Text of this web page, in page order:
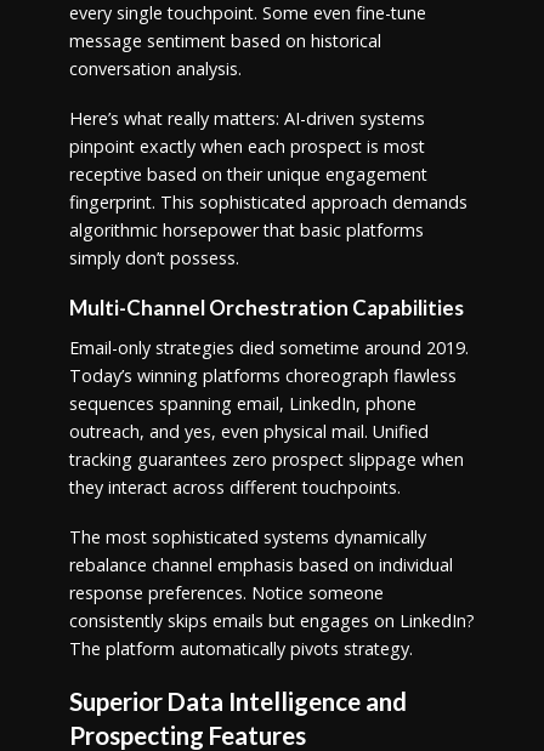
every single touchpoint. Some even fine-tune
message sentiment based on historical
conversation analysis.
Here’s what really matters: AI-driven systems
pinpoint exactly when each prospect is most
receptive based on their unique engagement
fingerprint. This sophisticated approach demands
algorithmic horsepower that basic platforms
simply don’t possess.
Multi-Channel Orchestration Capabilities
Email-only strategies died sometime around 2019.
Today’s winning platforms choreograph flawless
sequences spanning email, LinkedIn, phone
outreach, and yes, even physical mail. Unified
tracking guarantees zero prospect slippage when
they interact across different touchpoints.
The most sophisticated systems dynamically
rebalance channel emphasis based on individual
response preferences. Notice someone
consistently skips emails but engages on LinkedIn?
The platform automatically pivots strategy.
Superior Data Intelligence and
Prospecting Features